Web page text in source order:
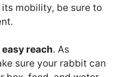
mobility, be sure to
reach. As
sure your rabbit can